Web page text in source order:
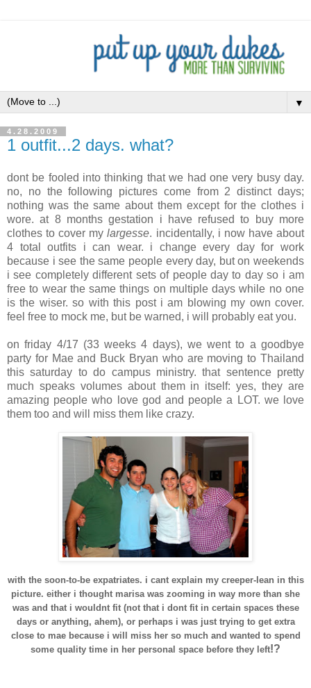
▼
4.28.2009
1 outfit...2 days. what?
dontbe fooled into thinking that we had one very busy day.
no, no the following pictures come from 2 distinct days;
nothing was the same about them except for the clothes i
wore. at 8 months gestation i have refused to buy more
clothes to cover mylargesse. incidentally, i now have about
4 total outfits i can wear. i change every day for work
because i see the same people every day, but on weekends
i see completely different sets of people day to day so i am
free to wear the same things on multiple days while no one
is the wiser. so with this post i am blowing my own cover.
feel free to mock me, but be warned, i will probably eat you.
onfriday 4/17 (33 weeks 4 days), we went to a goodbye
party for Mae and Buck Bryan who are moving to Thailand
thissaturday to do campus ministry. that sentence pretty
much speaks volumes about them in itself: yes, they are
amazing people who love god and people a LOT. we love
them too and will miss them like crazy.
with the soon-to-be expatriates. i cant explain my creeper-lean in this
picture. either i thought marisawas zooming in way more than she
was and that i wouldntfit (not that i dontfit in certain spaces these
days or anything, ahem), or perhaps i was just trying to get extra
close to maebecause i will miss her so much and wanted to spend
some quality time in her personal space before they left!?